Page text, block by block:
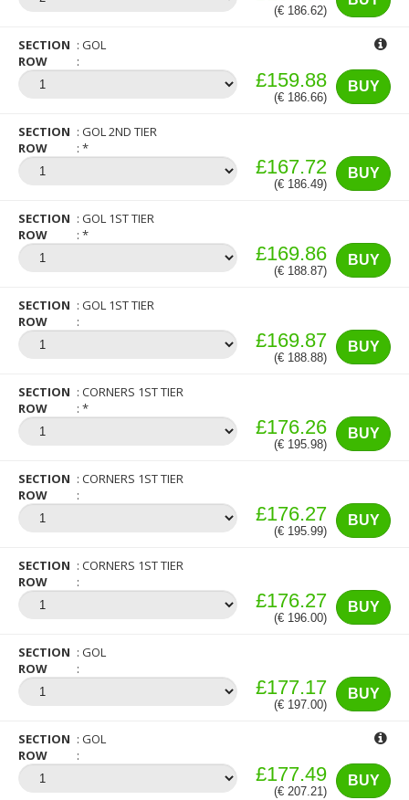
(€ 186.62)
SECTION
GOL
ROW
BUY
£159.88
(€ 186.66)
SECTION
GOL 2ND TIER
ROW
*
BUY
£167.72
(€ 186.49)
SECTION
GOL 1ST TIER
ROW
*
BUY
£169.86
(€ 188.87)
SECTION
GOL 1ST TIER
ROW
BUY
£169.87
(€ 188.88)
SECTION
CORNERS 1ST TIER
ROW
*
BUY
£176.26
(€ 195.98)
SECTION
CORNERS 1ST TIER
ROW
BUY
£176.27
(€ 195.99)
SECTION
CORNERS 1ST TIER
ROW
BUY
£176.27
(€ 196.00)
SECTION
GOL
ROW
BUY
£177.17
(€ 197.00)
SECTION
GOL
ROW
BUY
£177.49
(€ 207.21)